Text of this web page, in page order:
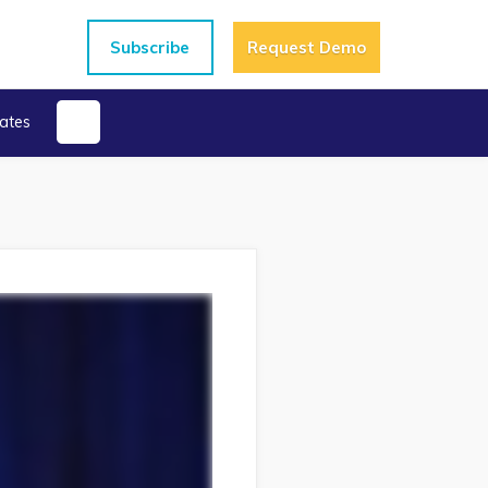
Subscribe Request Demo